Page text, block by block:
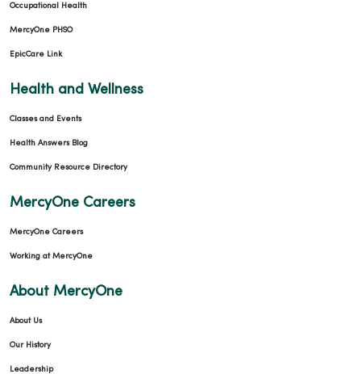
04/02/2026
Occupational Health
MercyOne PHSO
EpicCare Link
Health and Wellness
Classes and Events
Health Answers Blog
Community Resource Directory
MercyOne Careers
MercyOne Careers
Working at MercyOne
About MercyOne
About Us
Our History
Leadership